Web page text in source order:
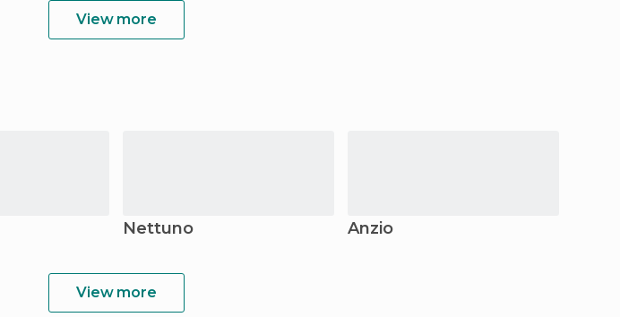
View more
Nettuno Anzio
View more